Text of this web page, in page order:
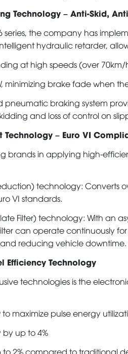
Technology – Anti-Skid,
series, the company has
hydraulic retarder,
at high speeds (over 70km/
minimizing brake fade when
braking system
and loss of control on
Technology – Euro VI
brands in applying high-
technology: Converts
VI standards.
Filter) technology: With an
can operate continuously
reducing vehicle downtime.
Efficiency Technology
technologies is the
maximize pulse energy
up to 4%
2% compared to traditional